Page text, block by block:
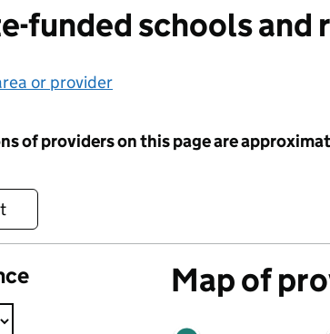
funded schools
or provider
of providers on this page are
Map of